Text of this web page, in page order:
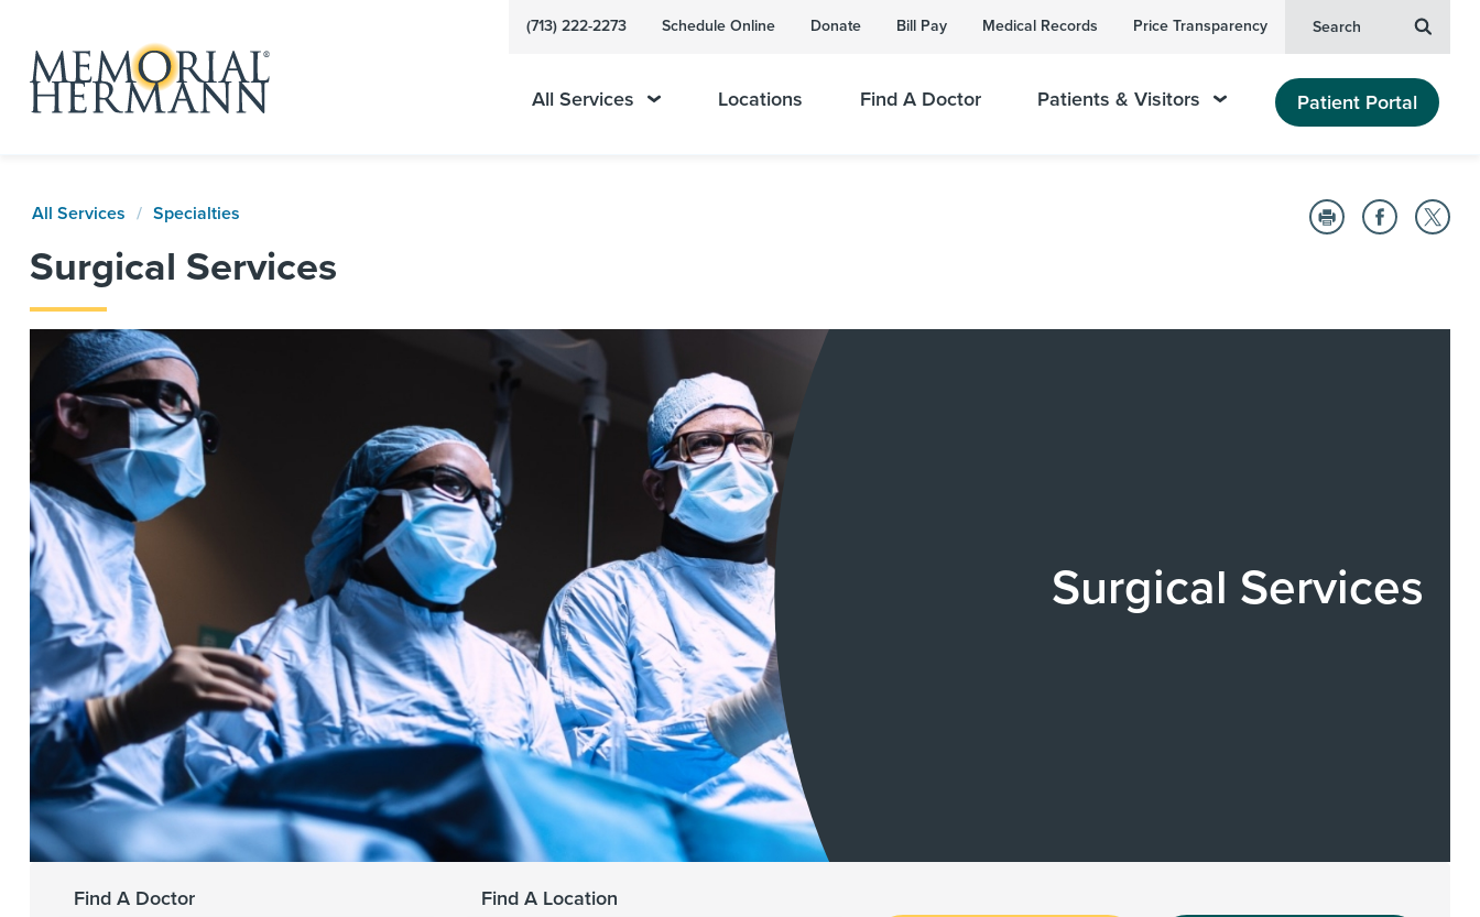
(713) 222-2273 Schedule Online Donate Bill Pay Medical Records Price Transparency Search
All Services Locations Find A Doctor Patients & Visitors Patient Portal
All Services Specialties
Surgical Services
Surgical Services
Find A Doctor Find A Location